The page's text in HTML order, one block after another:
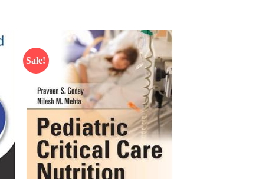
Sale!
Add to
wishlist